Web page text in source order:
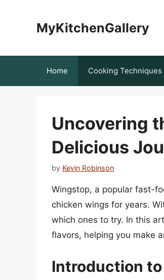
MyKitchenGallery
Home Cooking Techniques
Uncovering
Delicious
by Kevin Robinson
Wingstop, a popular fast-
chicken wings for years.
which ones to try. In this
flavors, helping you make
Introduction